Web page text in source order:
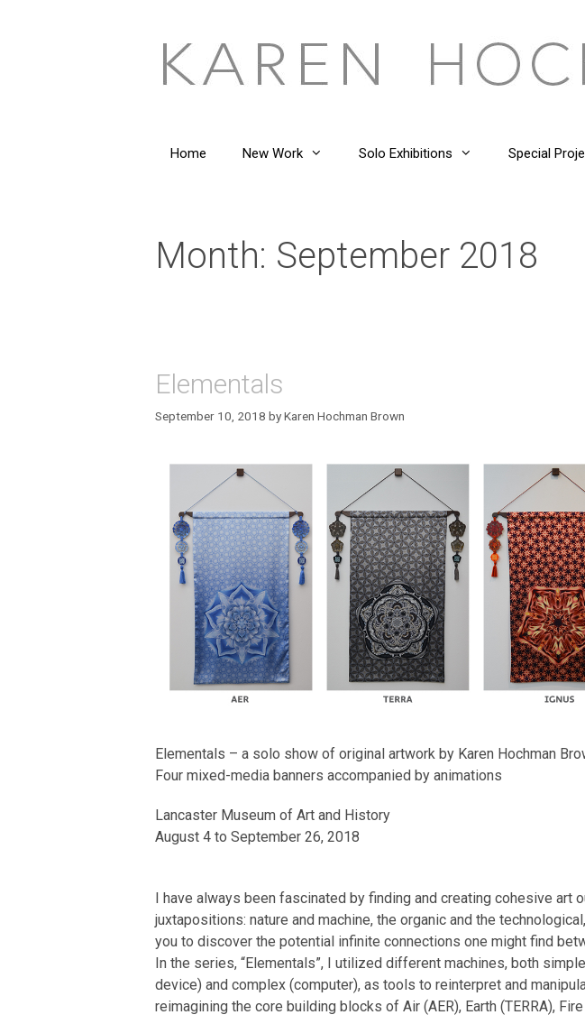
Home New Work Solo Exhibitions Special
Month: September 2018
Elementals
September 10, 2018 byKaren Hochman Brown
Elementals – a solo show of original artwork by Karen Hochman
Four mixed-media banners accompanied by animations
Lancaster Museum of Art and History
August 4 to September 26, 2018
I have always been fascinated by finding and creating cohesive art
juxtapositions: nature and machine, the organic and the
you to discover the potential infinite connections one might find
In the series, “Elementals”, I utilized different machines, both
device) and complex (computer), as tools to reinterpret and
reimagining the core building blocks of Air (AER), Earth (TERRA), Fire